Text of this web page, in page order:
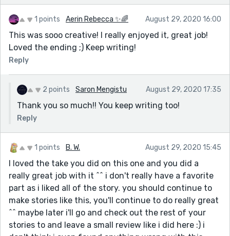
1 points Aerin Rebecca ✨🌈 August 29, 2020 16:00
This was sooo creative! I really enjoyed it, great job!
Loved the ending ;) Keep writing!
Reply
2 points Saron Mengistu August 29, 2020 17:35
Thank you so much!! You keep writing too!
Reply
1 points B. W. August 29, 2020 15:45
I loved the take you did on this one and you did a
really great job with it ^^ i don't really have a favorite
part as i liked all of the story. you should continue to
make stories like this, you'll continue to do really great
^^ maybe later i'll go and check out the rest of your
stories to and leave a small review like i did here :) i